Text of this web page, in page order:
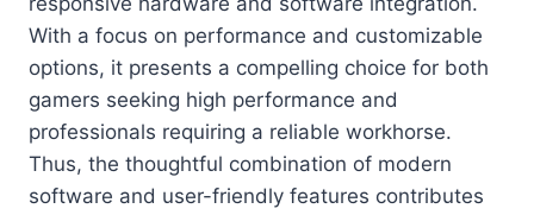
With a focus on performance and customizable
options, it presents a compelling choice for both
gamers seeking high performance and
professionals requiring a reliable workhorse.
Thus, the thoughtful combination of modern
software and user-friendly features contributes